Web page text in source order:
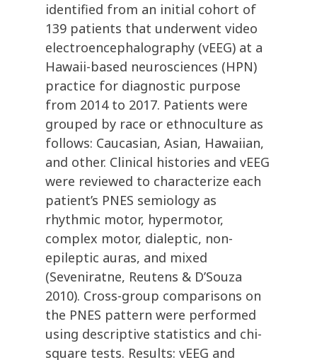
identified from an initial cohort of
139 patients that underwent video
electroencephalography (vEEG) at a
Hawaii-based neurosciences (HPN)
practice for diagnostic purpose
from 2014 to 2017. Patients were
grouped by race or ethnoculture as
follows: Caucasian, Asian, Hawaiian,
and other. Clinical histories and vEEG
were reviewed to characterize each
patient’s PNES semiology as
rhythmic motor, hypermotor,
complex motor, dialeptic, non-
epileptic auras, and mixed
(Seveniratne, Reutens & D’Souza
2010). Cross-group comparisons on
the PNES pattern were performed
using descriptive statistics and chi-
square tests. Results: vEEG and